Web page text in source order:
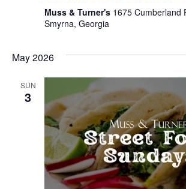
Muss & Turner's 1675 Cumberland
Smyrna, Georgia
May 2026
SUN
3